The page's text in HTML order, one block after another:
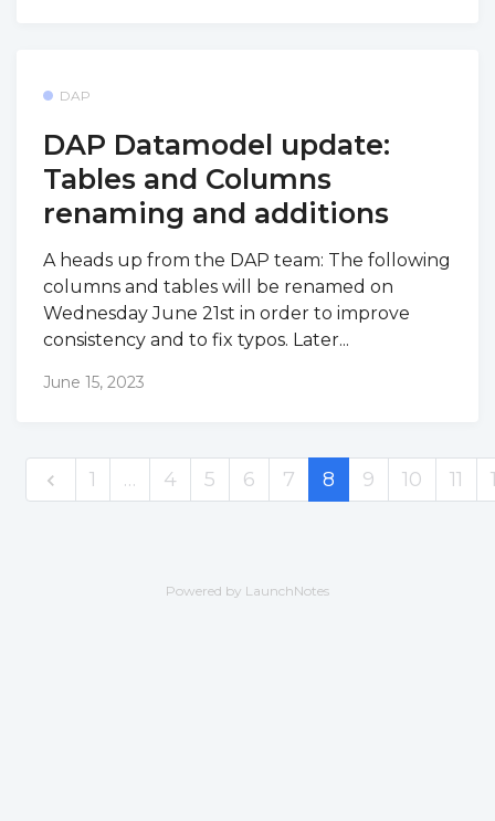
DAP
DAP Datamodel update:
Tables and Columns
renaming and additions
A heads up from the DAP team: The following
columns and tables will be renamed on
Wednesday June 21st in order to improve
consistency and to fix typos. Later...
June 15, 2023
1 … 4 5 6 7 8 9 10 11
Powered by LaunchNotes